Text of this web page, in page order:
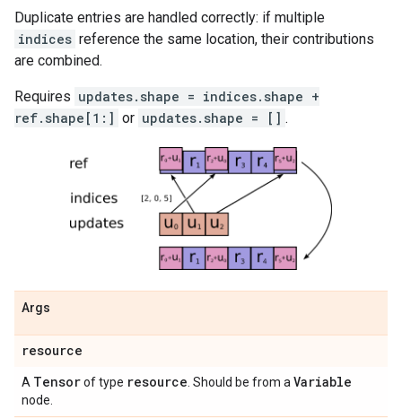
Duplicate entries are handled correctly: if multiple
indices reference the same location, their contributions
are combined.
Requires updates.shape = indices.shape +
ref.shape[1:] or updates.shape = [] .
Args
resource
A Tensorof type resource . Should be from a Variable
node.